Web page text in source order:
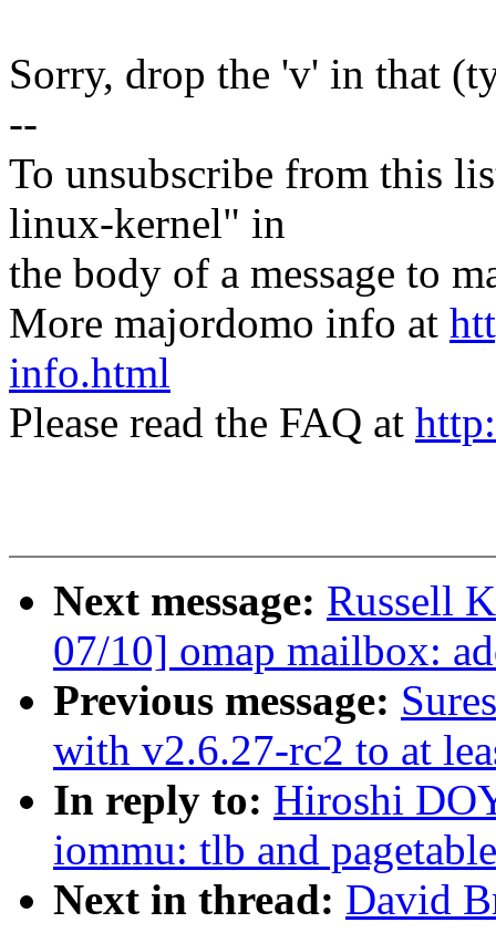
Sorry, drop the 'v' in that
--
To unsubscribe from this
linux-kernel" in
the body of a message to
More majordomo info at
info.html
Please read the FAQ at
Next message: Russell
07/10] omap mailbox:
Previous message:
with v2.6.27-rc2 to at
In reply to: Hiroshi
iommu: tlb and
Next in thread: David